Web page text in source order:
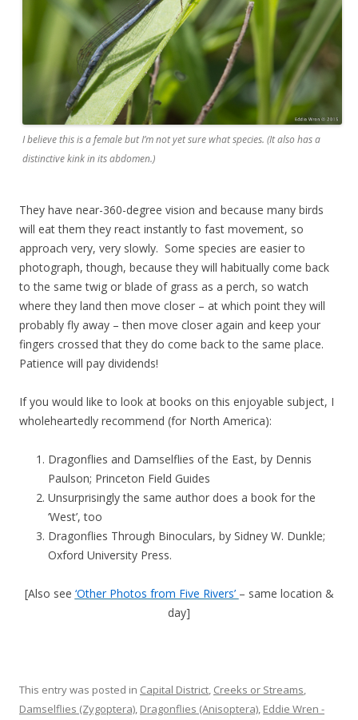
I believe this is a female but I’m not yet sure what species. (It also has a
distinctive kink in its abdomen.)
They have near-360-degree vision and because many birds
will eat them they react instantly to fast movement, so
approach very, very slowly. Some species are easier to
photograph, though, because they will habitually come back
to the same twig or blade of grass as a perch, so watch
where they land then move closer – at which point they will
probably fly away – then move closer again and keep your
fingers crossed that they do come back to the same place.
Patience will pay dividends!
If you would like to look at books on this enjoyable subject, I
wholeheartedly recommend (for North America):
Dragonflies and Damselflies of the East, by Dennis
Paulson; Princeton Field Guides
Unsurprisingly the same author does a book for the
‘West’, too
Dragonflies Through Binoculars, by Sidney W. Dunkle;
Oxford University Press.
[Also see ‘Other Photos from Five Rivers’ – same location &
day]
This entry was posted in Capital District, Creeks or Streams,
Damselflies (Zygoptera), Dragonflies (Anisoptera), Eddie Wren -